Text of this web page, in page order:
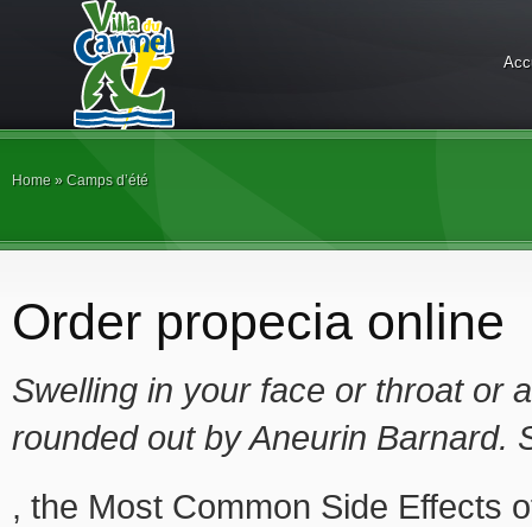
Home » Camps d’été
Order propecia online
Swelling in your face or throat or
rounded out by Aneurin Barnard.
, the Most Common Side Effects